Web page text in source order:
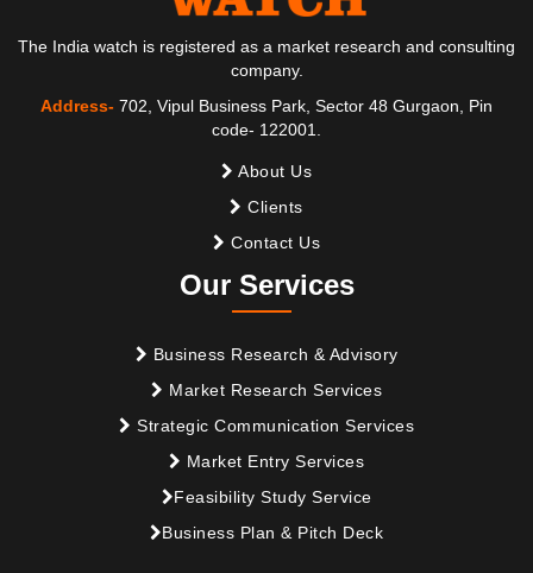
The India watch is registered as a market research and consulting
company.
Address- 702, Vipul Business Park, Sector 48 Gurgaon, Pin
code- 122001.
About Us
Clients
Contact Us
Our Services
Business Research & Advisory
Market Research Services
Strategic Communication Services
Market Entry Services
Feasibility Study Service
Business Plan & Pitch Deck